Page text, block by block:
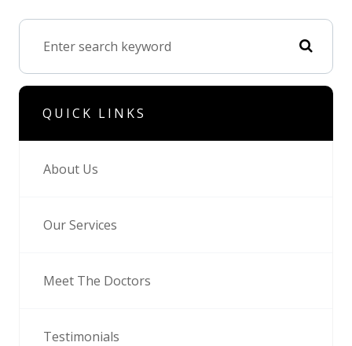
QUICK LINKS
About Us
Our Services
Meet The Doctors
Testimonials